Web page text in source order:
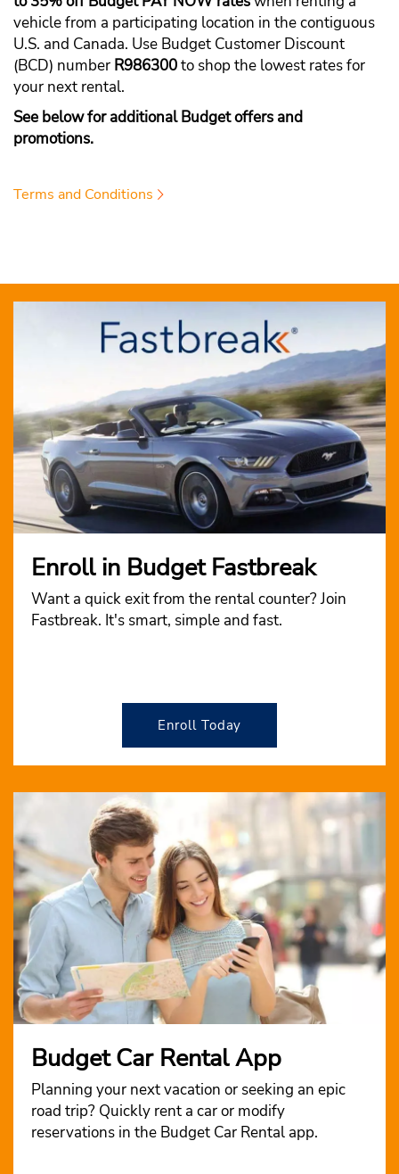
vehicle from a participating location in the contiguous
U.S. and Canada. Use Budget Customer Discount
(BCD) number R986300to shop the lowest rates for
your next rental.
See below for additional Budget offers and
promotions.
Terms and Conditions
Enroll in Budget Fastbreak
Want a quick exit from the rental counter? Join
Fastbreak. It's smart, simple and fast.
Enroll Today
Budget Car Rental App
Planning your next vacation or seeking an epic
road trip? Quickly rent a car or modify
reservations in the Budget Car Rental app.